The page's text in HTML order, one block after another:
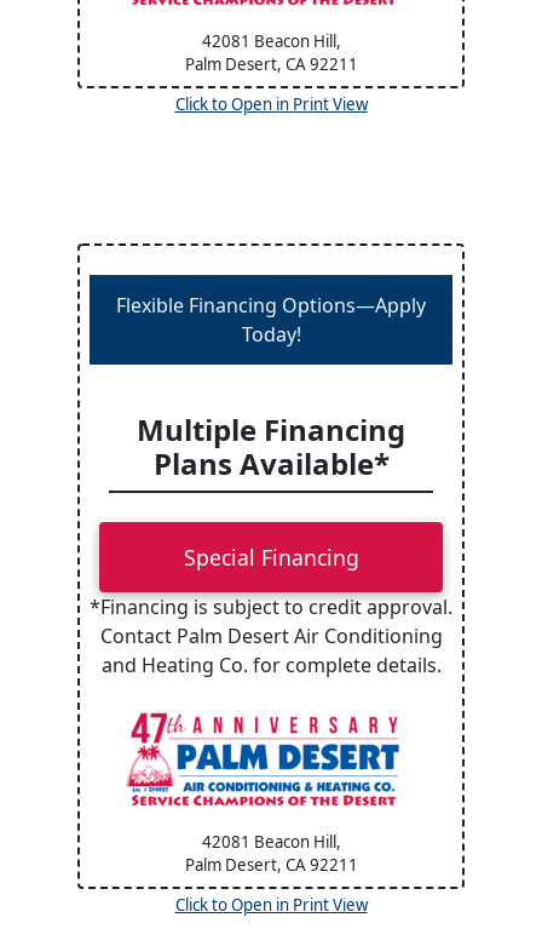
42081 Beacon Hill,
Palm Desert, CA92211
Click to Open in Print View
Flexible Financing Options—Apply
Today!
Multiple Financing
Plans Available*
Special Financing
*Financing is subject to credit approval.
Contact Palm Desert Air Conditioning
and Heating Co. for complete details.
42081 Beacon Hill,
Palm Desert, CA92211
Click to Open in Print View